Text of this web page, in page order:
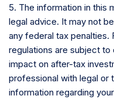
5. The information in this
legal advice. It may not
any federal tax penalties.
regulations are subject to
impact on after-tax
professional with legal
information regarding